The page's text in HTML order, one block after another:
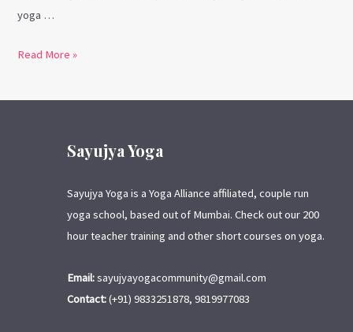
yoga …
Read More »
Sayujya Yoga
Sayujya Yoga is a Yoga Alliance affiliated, couple run
yoga school, based out of Mumbai. Check out our 200
hour teacher training and other short courses on yoga.
Email:sayujyayogacommunity@gmail.com
Contact:(+91) 9833251878, 9819977083